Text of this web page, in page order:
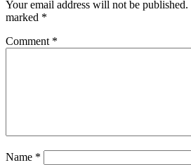
Your email address will not be published.
marked *
Comment *
Name *